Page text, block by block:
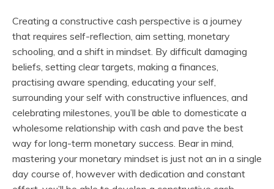
Creating a constructive cash perspective is a journey
that requires self-reflection, aim setting, monetary
schooling, and a shift in mindset. By difficult damaging
beliefs, setting clear targets, making a finances,
practising aware spending, educating your self,
surrounding your self with constructive influences, and
celebrating milestones, you’ll be able to domesticate a
wholesome relationship with cash and pave the best
way for long-term monetary success. Bear in mind,
mastering your monetary mindset is just not an in a single
day course of, however with dedication and constant